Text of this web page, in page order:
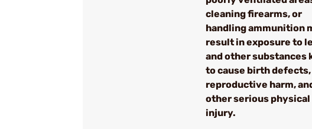
cleaning firearms, or
handling ammunition
result in exposure to
and other substances
to cause birth defects,
reproductive harm,
other serious physical
injury.